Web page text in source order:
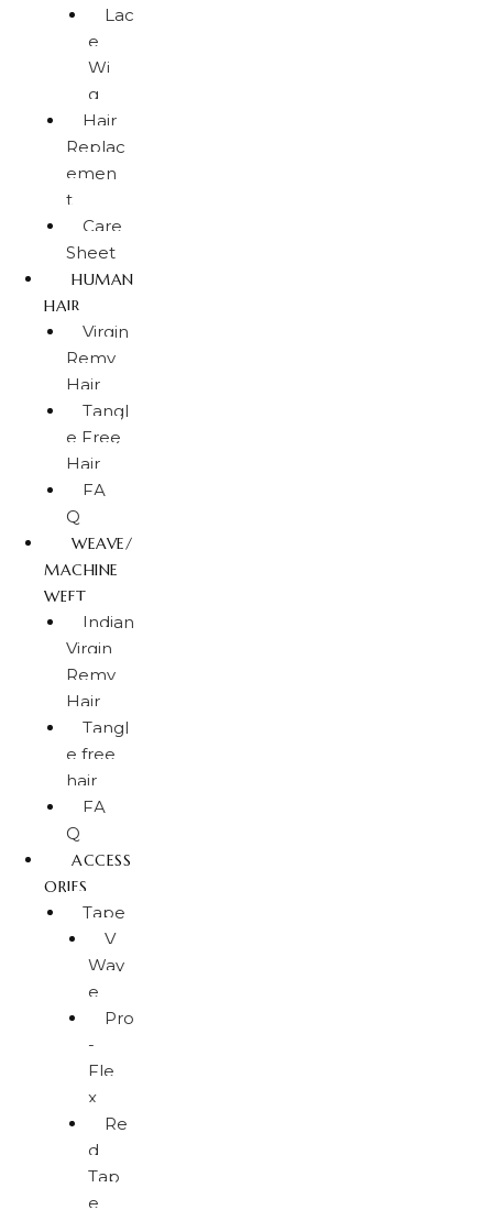
Lac
e
Wi
g
Hair
Replac
emen
t
Care
Sheet
HUMAN
HAIR
Virgin
Remy
Hair
Tangl
e Free
Hair
FA
Q
WEAVE/
MACHINE
WEFT
Indian
Virgin
Remy
Hair
Tangl
e free
hair
FA
Q
ACCESS
ORIES
Tape
V
Wav
e
Pro
-
Fle
x
Re
d
Tap
e